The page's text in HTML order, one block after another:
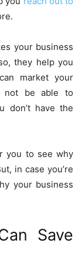
your business
they help you
market your
not be able to
don’t have the
you to see why
in case you’re
your business
Save